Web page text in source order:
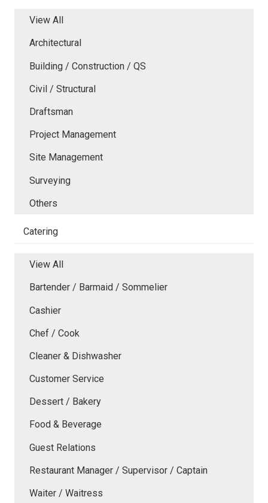
View All
Architectural
Building / Construction / QS
Civil / Structural
Draftsman
Project Management
Site Management
Surveying
Others
Catering
View All
Bartender / Barmaid / Sommelier
Cashier
Chef / Cook
Cleaner & Dishwasher
Customer Service
Dessert / Bakery
Food & Beverage
Guest Relations
Restaurant Manager / Supervisor / Captain
Waiter / Waitress